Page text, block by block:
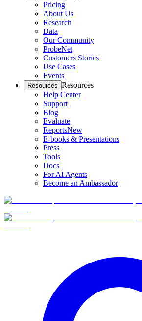
Pricing
About Us
Research
Data
Our Community
ProbeNet
Customers Stories
Use Cases
Events
Resources Resources
Help Center
Support
Blog
Evaluate
ReportsNew
E-books & Presentations
Press
Tools
Docs
For AI Agents
Become an Ambassador